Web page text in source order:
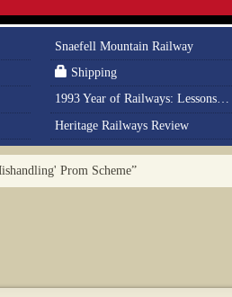
Snaefell Mountain Railway
Shipping
1993 Year of Railways: Lessons From History
Heritage Railways Review
Prom Scheme”